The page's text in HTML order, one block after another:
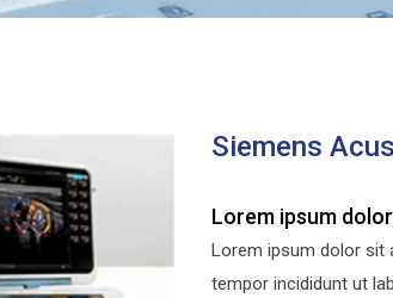
Siemens
Lorem ipsum
Lorem ipsum dolor sit
tempor incididunt ut